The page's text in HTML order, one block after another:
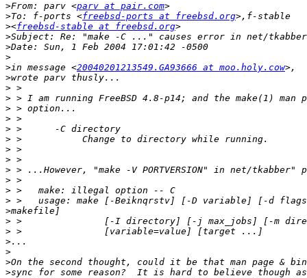
>From: parv <parv at pair.com
>To: f-ports <freebsd-ports at freebsd.org
><freebsd-stable at freebsd.org
>
>
>
>in message <20040201213549.GA93666 at moo.holy.cow
>
>
>
>
>
>
>
>
>
>
>
>
>
>
>
>
>
>
>
>